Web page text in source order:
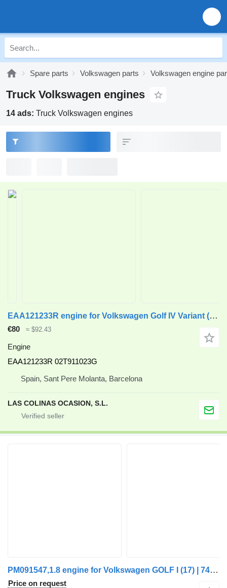
Spare parts Volkswagen parts Volkswagen engine
Truck Volkswagen engines
14 ads: Truck Volkswagen engines
EAA121233R engine for Volkswagen Golf IV Variant (1J5)(1999->) truck
€80 ≈ $92.43
Engine
EAA121233R 02T911023G
Spain, Sant Pere Molanta, Barcelona
LAS COLINAS OCASION, S.L.
PM091547,1.8 engine for Volkswagen GOLF I (17) | 74 - 85 truck
Price on request